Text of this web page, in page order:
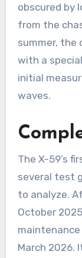
obscured by
from the
summer, the
with a
initial
waves.
The X-59’s
several test
to analyze.
October
March 2026.